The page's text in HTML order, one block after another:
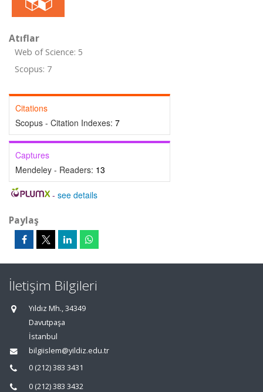
Atıflar
Web of Science: 5
Scopus: 7
Citations
Scopus - Citation Indexes: 7
Captures
Mendeley - Readers: 13
- see details
Paylaş
İletişim Bilgileri
Yıldız Mh., 34349
Davutpaşa
İstanbul
bilgiislem@yildiz.edu.tr
0 (212) 383 3431
0 (212) 383 3432